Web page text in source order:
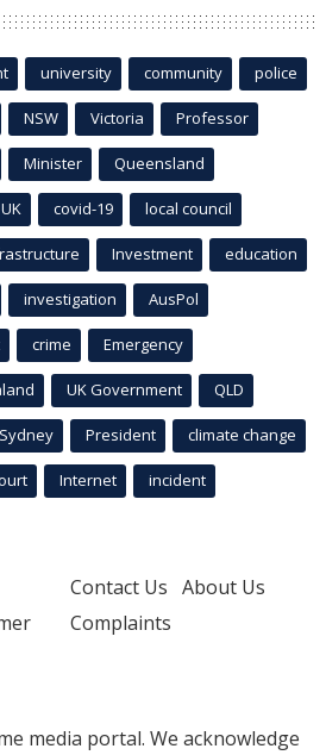
university community police
NSW Victoria Professor
Minister Queensland
UK covid-19 local council
Investment education
investigation AusPol
crime Emergency
UK Government QLD
Sydney President climate change
Internet incident
Contact Us About Us
Complaints
media portal. We acknowledge